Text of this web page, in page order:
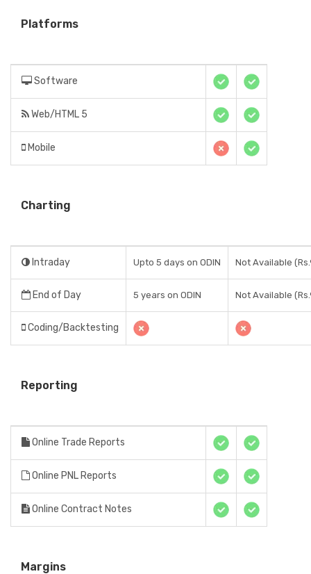
Platforms
Software
Web/HTML 5
Mobile
Charting
Intraday Upto 5 days on ODIN Not Available
End of Day 5 years on ODIN Not Available
Coding/Backtesting
Reporting
Online Trade Reports
Online PNL Reports
Online Contract Notes
Margins